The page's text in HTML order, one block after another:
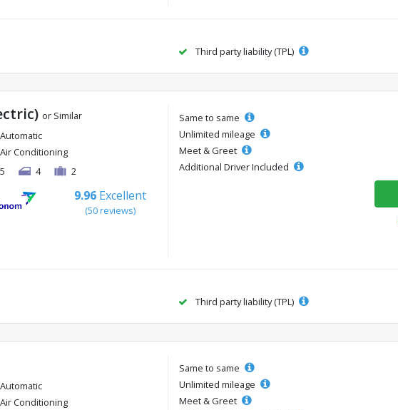
Third party liability (TPL)
or Similar
Automatic
Air Conditioning
5
4 2
9.96 Excellent
(50 reviews)
Same to same
Unlimited mileage
Meet & Greet
Additional Driver Included
Third party liability (TPL)
Automatic
Air Conditioning
Same to same
Unlimited mileage
Meet & Greet